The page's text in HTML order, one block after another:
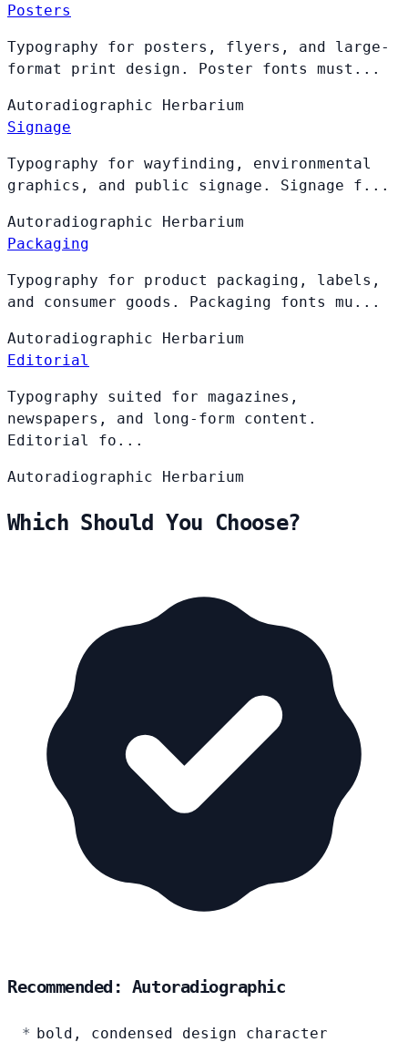
Posters
Typography for posters, flyers, and large-
format print design. Poster fonts must...
Autoradiographic Herbarium
Signage
Typography for wayfinding, environmental
graphics, and public signage. Signage f...
Autoradiographic Herbarium
Packaging
Typography for product packaging, labels,
and consumer goods. Packaging fonts mu...
Autoradiographic Herbarium
Editorial
Typography suited for magazines,
newspapers, and long-form content.
Editorial fo...
Autoradiographic Herbarium
Which Should You Choose?
Recommended: Autoradiographic
bold, condensed design character